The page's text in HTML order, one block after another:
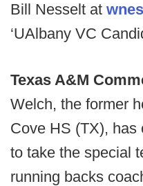
Bill Nesselt at
‘UAlbany VC
Texas A&M
Welch, the former
Cove HS (TX), has
to take the special
running backs